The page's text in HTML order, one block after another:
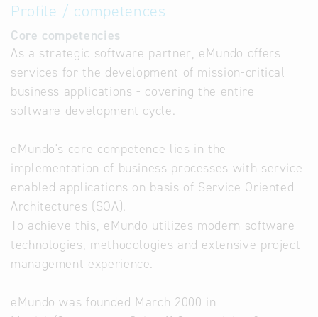
Profile / competences
Core competencies
As a strategic software partner, eMundo offers
services for the development of mission-critical
business applications - covering the entire
software development cycle.
eMundo's core competence lies in the
implementation of business processes with service
enabled applications on basis of Service Oriented
Architectures (SOA).
To achieve this, eMundo utilizes modern software
technologies, methodologies and extensive project
management experience.
eMundo was founded March 2000 in